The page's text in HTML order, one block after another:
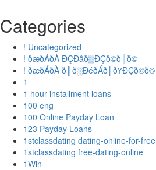
Categories
! Uncategorized
! ðæðÁðÀ ÐÇÐâð▒ÐÇð©ð║ð©
! ðæðÁðÀ ð║ð░ÐéðÁð│ð¥ÐÇð©ð©
1
1 hour installment loans
100 eng
100 Online Payday Loan
123 Payday Loans
1stclassdating dating-online-for-free
1stclassdating free-dating-online
1Win